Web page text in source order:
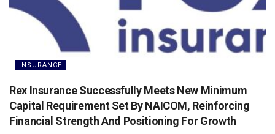
INSURANCE
Rex Insurance Successfully Meets New Minimum
Capital Requirement Set By NAICOM, Reinforcing
Financial Strength And Positioning For Growth